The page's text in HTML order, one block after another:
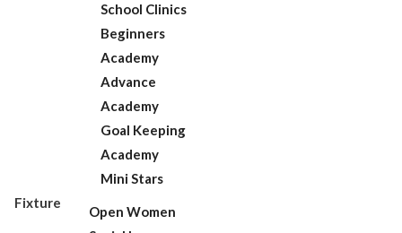
School Clinics
Beginners
Academy
Advance
Academy
Goal Keeping
Academy
Mini Stars
Fixture
Open Women